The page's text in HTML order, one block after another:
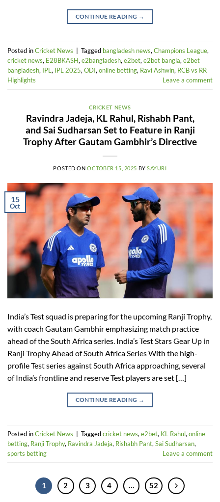
CONTINUE READING →
Posted inCricket News Tagged bangladesh news, Champions League,
cricket news, E28BKASH, e2bangladesh, e2bet, e2bet bangla, e2bet
bangladesh, IPL, IPL 2025, ODI, online betting, Ravi Ashwin, RCB vs RR
Highlights
Leave a comment
CRICKET NEWS
Ravindra Jadeja, KL Rahul, Rishabh Pant,
and Sai Sudharsan Set to Feature in Ranji
Trophy After Gautam Gambhir’s Directive
POSTED ON OCTOBER 15, 2025 BYSAYURI
15
Oct
India’s Test squad is preparing for the upcoming Ranji Trophy,
with coach Gautam Gambhir emphasizing match practice
ahead of the South Africa series. India’s Test Stars Gear Up in
Ranji Trophy Ahead of South Africa Series With the high-
profile Test series against South Africa approaching, several
of India’s frontline and reserve Test players are set […]
CONTINUE READING →
Posted inCricket News Taggedcricket news, e2bet, KL Rahul, online
betting, Ranji Trophy, Ravindra Jadeja, Rishabh Pant, Sai Sudharsan,
sports betting
Leave a comment
1 2 3 4 … 52